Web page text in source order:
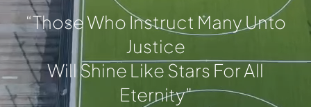
Admissions
Search
for:
“Those Who Instruct Many Unto
Justice
Will Shine Like Stars For All
Eternity”